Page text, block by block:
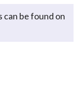
can be found on